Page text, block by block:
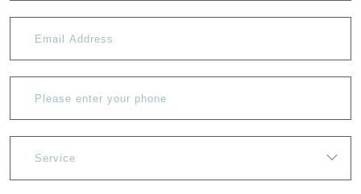
Service